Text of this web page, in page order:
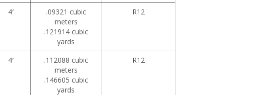
4′
.09321 cubic
meters
.121914 cubic
yards
R12
4′
.112088 cubic
meters
.146605 cubic
yards
R12